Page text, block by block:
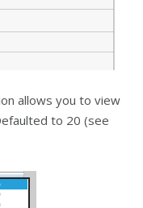
allows you to view
to 20 (see